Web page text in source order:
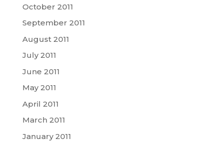
October 2011
September 2011
August 2011
July 2011
June 2011
May 2011
April 2011
March 2011
January 2011